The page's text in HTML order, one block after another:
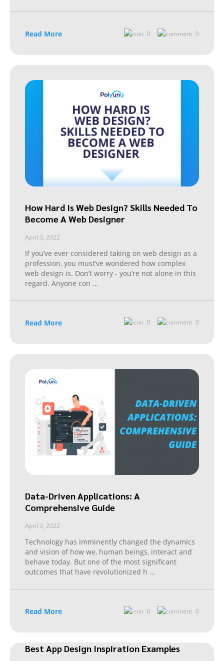
Read More 0 0
How Hard Is Web Design? Skills Needed To
Become A Web Designer
April 3, 2022
If you’ve ever considered taking on web design as a
profession, you must’ve wondered how complex
web design is. Don’t worry - you’re not alone in this
regard. Anyone con ...
Read More 0 0
Data-Driven Applications: A
Comprehensive Guide
April 3, 2022
Technology has imminently changed the dynamics
and vision of how we, human beings, interact and
behave today. But one of the most significant
outcomes that have revolutionized h ...
Read More 0 0
Best App Design Inspiration Examples